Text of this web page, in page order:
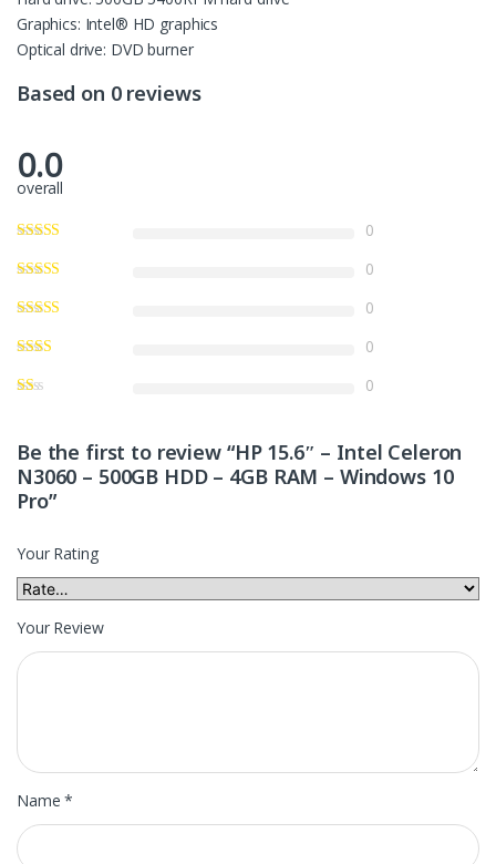
Graphics: Intel® HD graphics
Optical drive: DVD burner
Based on 0 reviews
0.0
overall
0
0
0
0
0
Be the first to review “HP 15.6″ – Intel Celeron
N3060 – 500GB HDD – 4GB RAM – Windows 10
Pro”
Your Rating
Your Review
Name*